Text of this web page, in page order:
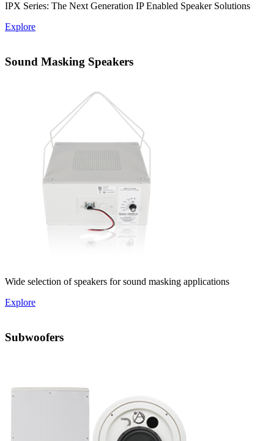
IPX Series: The Next Generation IP Enabled Speaker Solutions
Explore
Sound Masking Speakers
Wide selection of speakers for sound masking applications
Explore
Subwoofers